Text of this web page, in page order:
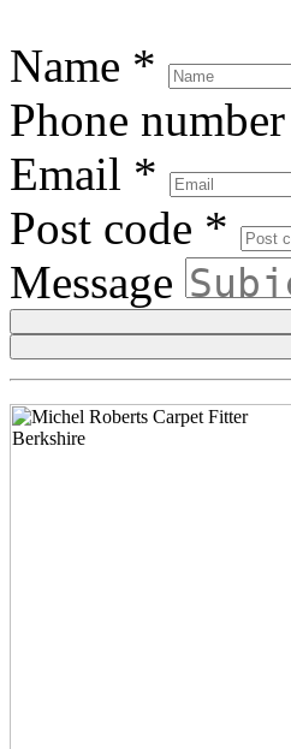
Name *
Phone number
Email *
Post code *
Message